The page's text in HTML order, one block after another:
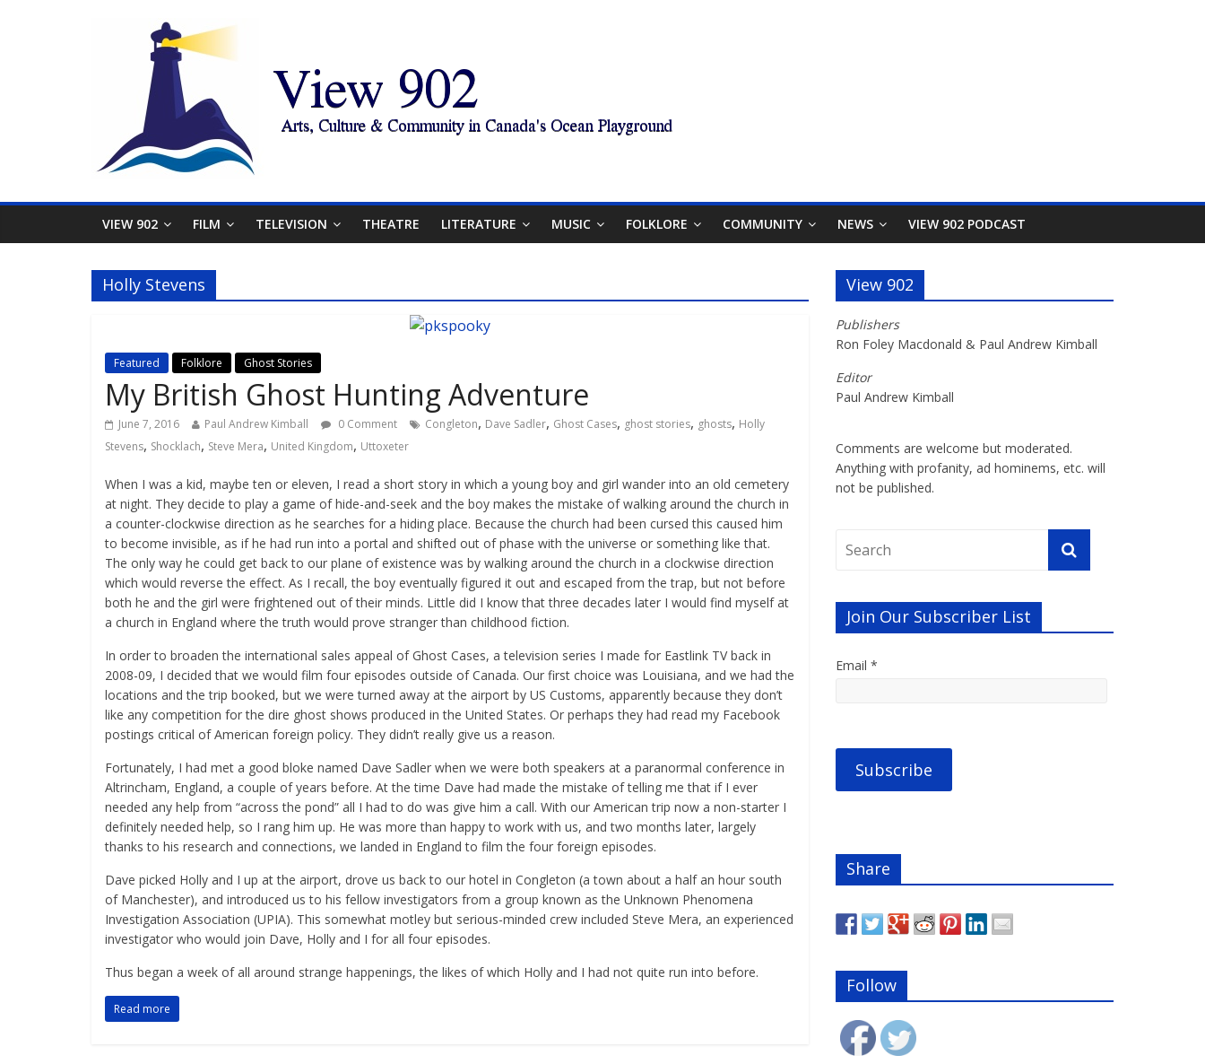
VIEW 902 FILM TELEVISION THEATRE LITERATURE MUSIC FOLKLORE COMMUNITY NEWS VIEW 902 PODCAST
Holly Stevens
Featured Folklore Ghost Stories
My British Ghost Hunting Adventure
June 7, 2016 Paul Andrew Kimball 0 Comment Congleton, Dave Sadler, Ghost Cases, ghost stories, ghosts, Holly
Stevens, Shocklach, Steve Mera, United Kingdom, Uttoxeter
When I was a kid, maybe ten or eleven, I read a short story in which a young boy and girl wander into an old cemetery
at night. They decide to play a game of hide-and-seek and the boy makes the mistake of walking around the church in
a counter-clockwise direction as he searches for a hiding place. Because the church had been cursed this caused him
to become invisible, as if he had run into a portal and shifted out of phase with the universe or something like that.
The only way he could get back to our plane of existence was by walking around the church in a clockwise direction
which would reverse the effect. As I recall, the boy eventually figured it out and escaped from the trap, but not before
both he and the girl were frightened out of their minds. Little did I know that three decades later I would find myself at
a church in England where the truth would prove stranger than childhood fiction.
In order to broaden the international sales appeal of Ghost Cases, a television series I made for Eastlink TV back in
2008-09, I decided that we would film four episodes outside of Canada. Our first choice was Louisiana, and we had the
locations and the trip booked, but we were turned away at the airport by US Customs, apparently because they don’t
like any competition for the dire ghost shows produced in the United States. Or perhaps they had read my Facebook
postings critical of American foreign policy. They didn’t really give us a reason.
Fortunately, I had met a good bloke named Dave Sadler when we were both speakers at a paranormal conference in
Altrincham, England, a couple of years before. At the time Dave had made the mistake of telling me that if I ever
needed any help from “across the pond” all I had to do was give him a call. With our American trip now a non-starter I
definitely needed help, so I rang him up. He was more than happy to work with us, and two months later, largely
thanks to his research and connections, we landed in England to film the four foreign episodes.
Dave picked Holly and I up at the airport, drove us back to our hotel in Congleton (a town about a half an hour south
of Manchester), and introduced us to his fellow investigators from a group known as the Unknown Phenomena
Investigation Association (UPIA). This somewhat motley but serious-minded crew included Steve Mera, an experienced
investigator who would join Dave, Holly and I for all four episodes.
Thus began a week of all around strange happenings, the likes of which Holly and I had not quite run into before.
Read more
View 902
Publishers
Ron Foley Macdonald & Paul Andrew Kimball
Editor
Paul Andrew Kimball
Comments are welcome but moderated.
Anything with profanity, ad hominems, etc. will
not be published.
Join Our Subscriber List
Email *
Share
Follow